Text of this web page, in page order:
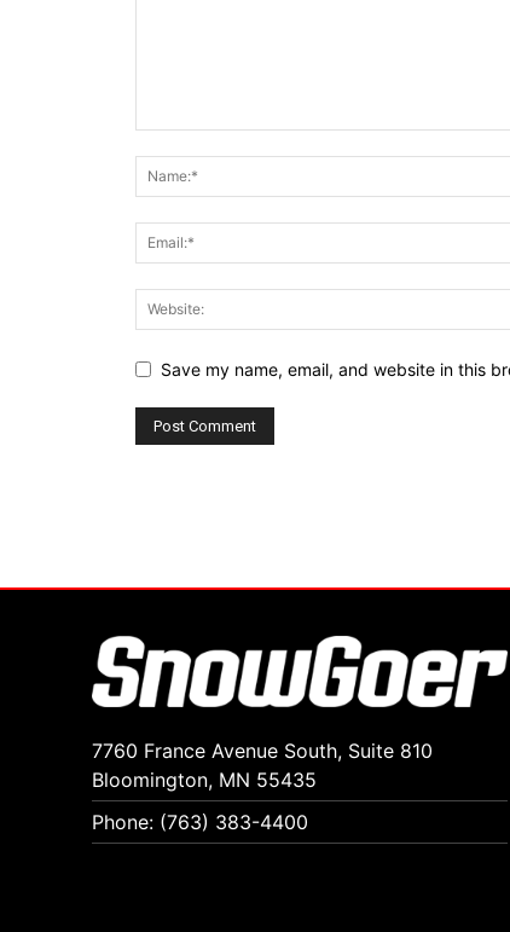
Save my name, email, and website in this
7760 France Avenue South, Suite 810
Bloomington, MN 55435
Phone: (763) 383-4400